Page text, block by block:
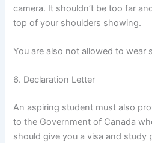
camera. It shouldn’t be too far
top of your shoulders showing.
You are also not allowed to wear
6. Declaration Letter
An aspiring student must also
to the Government of Canada
should give you a visa and study